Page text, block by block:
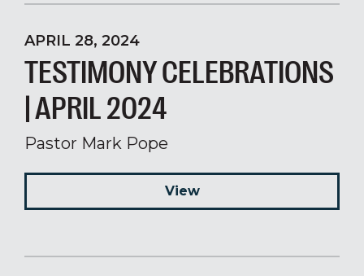
APRIL 28, 2024
TESTIMONY CELEBRATIONS
| APRIL 2024
Pastor Mark Pope
View